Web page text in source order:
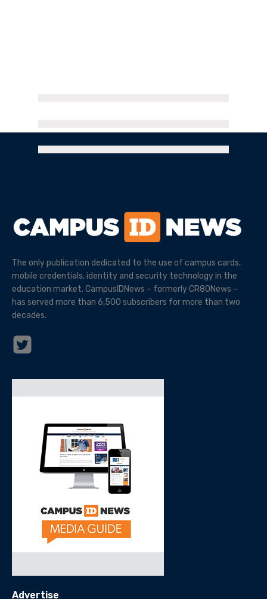
The only publication dedicated to the use of campus cards,
mobile credentials, identity and security technology in the
education market. CampusIDNews – formerly CR80News –
has served more than 6,500 subscribers for more than two
decades.
Advertise